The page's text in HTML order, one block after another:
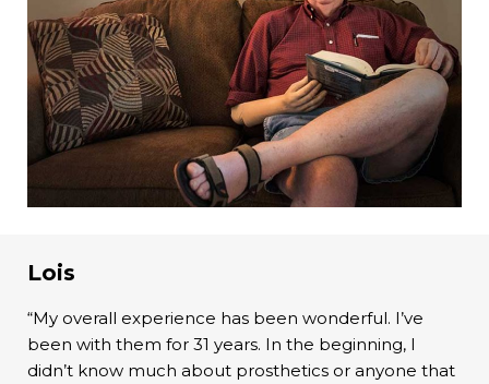
Lois
“My overall experience has been wonderful. I’ve
been with them for 31 years. In the beginning, I
didn’t know much about prosthetics or anyone that